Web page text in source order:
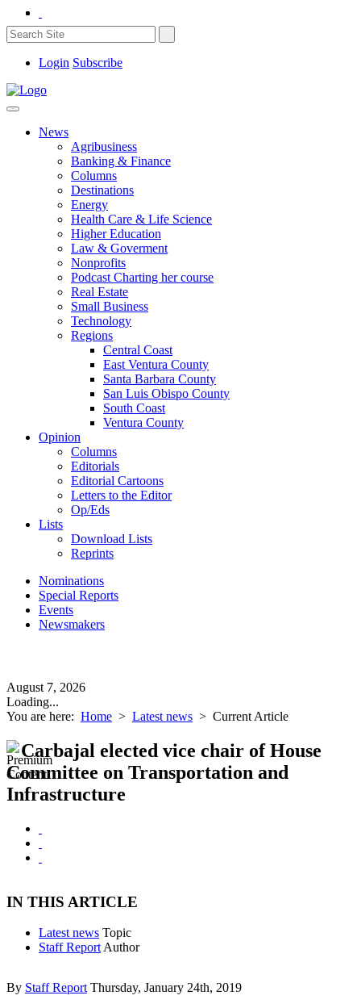
Login Subscribe
News
Agribusiness
Banking & Finance
Columns
Destinations
Energy
Health Care & Life Science
Higher Education
Law & Goverment
Nonprofits
Podcast Charting her course
Real Estate
Small Business
Technology
Regions
Central Coast
East Ventura County
Santa Barbara County
San Luis Obispo County
South Coast
Ventura County
Opinion
Columns
Editorials
Editorial Cartoons
Letters to the Editor
Op/Eds
Lists
Download Lists
Reprints
Nominations
Special Reports
Events
Newsmakers
August 7, 2026
Loading...
You are here: Home > Latest news > Current Article
Carbajal elected vice chair of House
Committee on Transportation and
Infrastructure
IN THIS ARTICLE
Latest news Topic
Staff Report Author
By Staff Report Thursday, January 24th, 2019